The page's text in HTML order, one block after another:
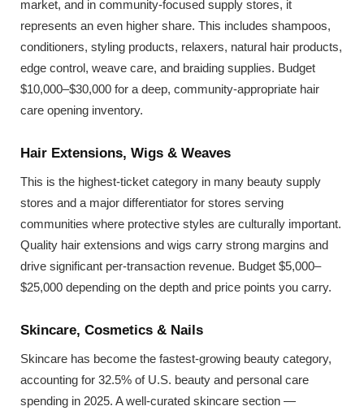
market, and in community-focused supply stores, it
represents an even higher share. This includes shampoos,
conditioners, styling products, relaxers, natural hair products,
edge control, weave care, and braiding supplies. Budget
$10,000–$30,000 for a deep, community-appropriate hair
care opening inventory.
Hair Extensions, Wigs & Weaves
This is the highest-ticket category in many beauty supply
stores and a major differentiator for stores serving
communities where protective styles are culturally important.
Quality hair extensions and wigs carry strong margins and
drive significant per-transaction revenue. Budget $5,000–
$25,000 depending on the depth and price points you carry.
Skincare, Cosmetics & Nails
Skincare has become the fastest-growing beauty category,
accounting for 32.5% of U.S. beauty and personal care
spending in 2025. A well-curated skincare section —